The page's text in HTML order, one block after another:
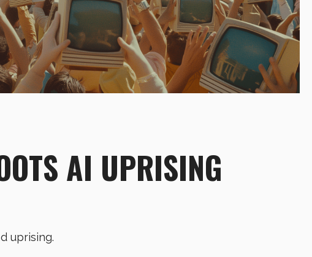
AI UPRISING
uprising.